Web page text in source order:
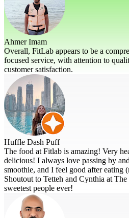
Ahmer Imam
Overall, FitLab appears to be a
focused service, with attention to
customer satisfaction.
Huffle Dash Puff
The food at Fitlab is amazing! Very
delicious! I always love passing by
smoothie, and I feel good after eating
Shoutout to Tetteh and Cynthia at
sweetest people ever!